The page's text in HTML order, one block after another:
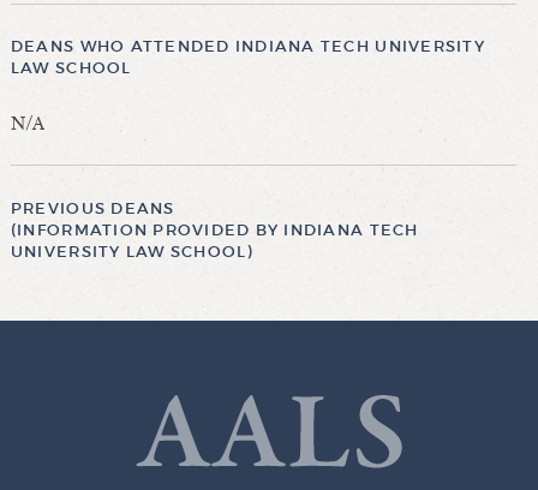
Prior Position Before Deanship
DEANS WHO ATTENDED INDIANA TECH UNIVERSITY
LAW SCHOOL
N/A
PREVIOUS DEANS
(INFORMATION PROVIDED BY INDIANA TECH
UNIVERSITY LAW SCHOOL)